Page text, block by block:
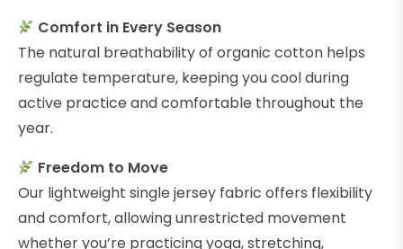
Comfort in Every Season
The natural breathability of organic cotton helps
regulate temperature, keeping you cool during
active practice and comfortable throughout the
year.
Freedom to Move
Our lightweight single jersey fabric offers flexibility
and comfort, allowing unrestricted movement
whether you’re practicing yoga, stretching,